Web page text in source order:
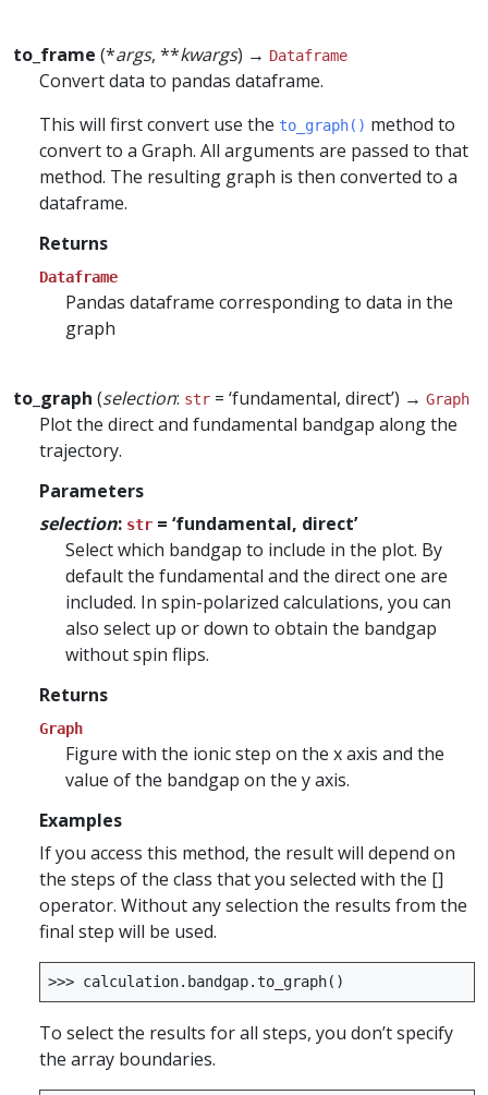
to_frame (*args, **kwargs) → Dataframe
Convert data to pandas dataframe.
This will first convert use the to_graph() method to
convert to a Graph. All arguments are passed to that
method. The resulting graph is then converted to a
dataframe.
Returns
Dataframe
Pandas dataframe corresponding to data in the
graph
to_graph (selection: str = ‘fundamental, direct’) → Graph
Plot the direct and fundamental bandgap along the
trajectory.
Parameters
selection: str = ‘fundamental, direct’
Select which bandgap to include in the plot. By
default the fundamental and the direct one are
included. In spin-polarized calculations, you can
also select up or down to obtain the bandgap
without spin flips.
Returns
Graph
Figure with the ionic step on the x axis and the
value of the bandgap on the y axis.
Examples
If you access this method, the result will depend on
the steps of the class that you selected with the []
operator. Without any selection the results from the
final step will be used.
>>> calculation. bandgap.to_graph()
To select the results for all steps, you don’t specify
the array boundaries.